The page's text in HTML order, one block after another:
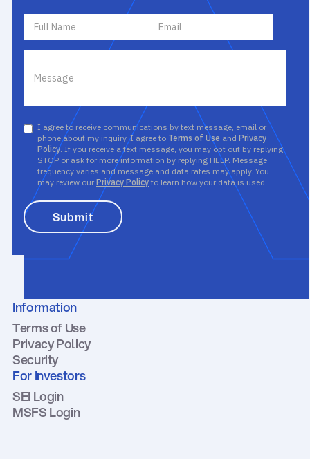
I agree to receive communications by text message, email or
phone about my inquiry. I agree to Terms of Use and Privacy
Policy. If you receive a text message, you may opt out by replying
STOP or ask for more information by replying HELP. Message
frequency varies and message and data rates may apply. You
may review our Privacy Policy to learn how your data is used.
Information
Terms of Use
Privacy Policy
Security
For Investors
SEI Login
MSFS Login